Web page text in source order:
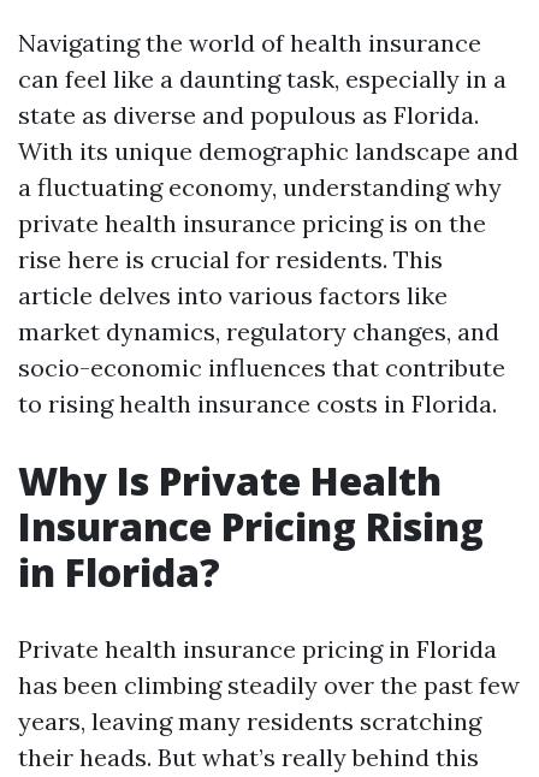
Navigating the world of health insurance
can feel like a daunting task, especially in a
state as diverse and populous as Florida.
With its unique demographic landscape and
a fluctuating economy, understanding why
private health insurance pricing is on the
rise here is crucial for residents. This
article delves into various factors like
market dynamics, regulatory changes, and
socio-economic influences that contribute
to rising health insurance costs in Florida.
Why Is Private Health
Insurance Pricing Rising
in Florida?
Private health insurance pricing in Florida
has been climbing steadily over the past few
years, leaving many residents scratching
their heads. But what’s really behind this